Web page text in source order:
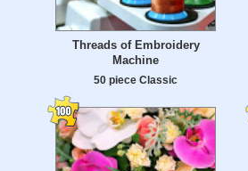
Threads of Embroidery
Machine
50 piece Classic